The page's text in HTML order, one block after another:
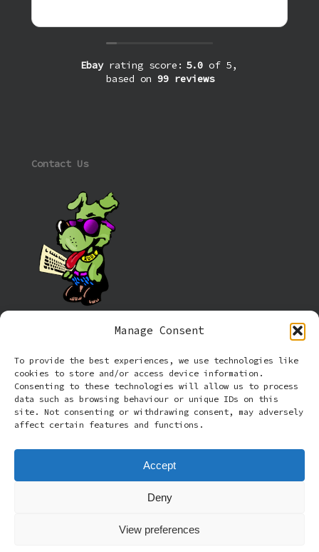
Manage Consent
To provide the best experiences, we use technologies like
cookies to store and/or access device information.
Consenting to these technologies will allow us to process
data such as browsing behaviour or unique IDs on this
site. Not consenting or withdrawing consent, may adversely
affect certain features and functions.
Accept
Deny
View preferences
Ebayrating score: 5.0 of 5,
based on 99 reviews
Contact Us
Cookie policy (UK)
Privacy Policy
Terms and Conditions
© 2026 Rude Dog Retros.